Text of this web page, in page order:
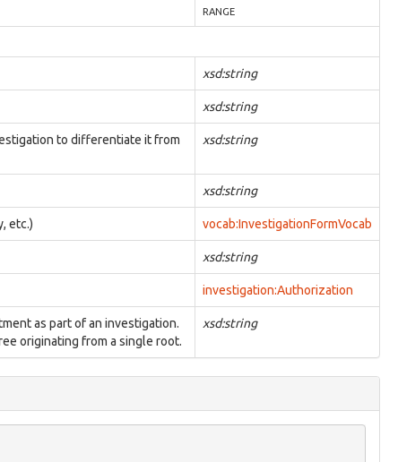
RANGE
xsd:string
xsd:string
to differentiate it from
xsd:string
xsd:string
etc.) vocab:InvestigationFormVocab
xsd:string
investigation:Authorization
as part of an investigation.
originating from a single root.
xsd:string